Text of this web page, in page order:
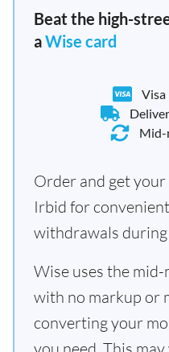
Beat the high-
aWise card
Visa
Mid-
Order and get your
Irbid for
withdrawals
Wise uses the
with no markup or
converting your